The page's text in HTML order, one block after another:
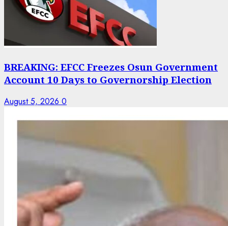
BREAKING: EFCC Freezes Osun Government
Account 10 Days to Governorship Election
August 5, 2026 0